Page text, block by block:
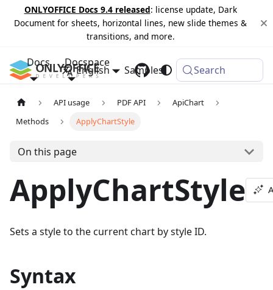
ONLYOFFICE Docs 9.4 released: license update, Dark
Document for sheets, horizontal lines, new slide themes &
transitions, and more.
Docs Docspace
Samples Changelog
English Search
API usage PDF API
ApiChart
Methods
ApplyChartStyle
On this page
ApplyChartStyle
Sets a style to the current chart by style ID.
Syntax